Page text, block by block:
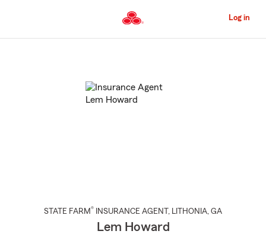
to
Content
Log in
STATE FARM® INSURANCE AGENT , LITHONIA, GA
Lem Howard